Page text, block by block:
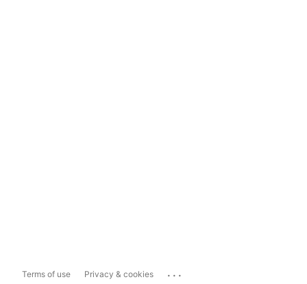
Terms of use Privacy & cookies ...